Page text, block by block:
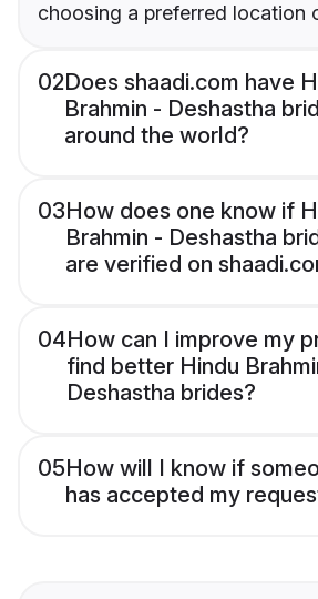
choosing a preferred location
02Does shaadi.com have
Brahmin - Deshastha
around the world?
03How does one know if
Brahmin - Deshastha
are verified on
04How can I improve my
find better Hindu
Deshastha brides?
05How will I know if
has accepted my